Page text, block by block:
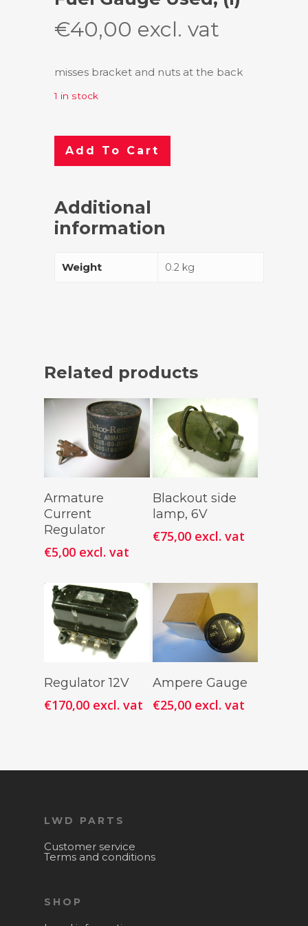
€40,00 excl. vat
misses bracket and nuts at the back
1 in stock
Add To Cart
Additional
information
Weight 0.2 kg
Related products
Add To
Cart
Armature
Current
Regulator
€5,00 excl. vat
Add To
Cart
Blackout side
lamp, 6V
€75,00 excl. vat
Add To
Regulator 12V
€170,00 excl. vat
Add To
Ampere Gauge
€25,00 excl. vat
LWD PARTS
Customer service
Terms and conditions
SHOP